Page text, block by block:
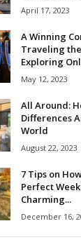
April 17, 2023
A Winning
Traveling
Exploring
May 12, 2023
All Around:
Differences
World
August 22, 2023
7 Tips on
Perfect
Charming...
December 16,